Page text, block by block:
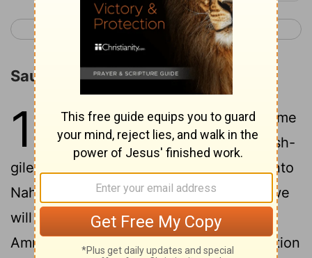
< 1 Samuel 10 1 Samuel 12 >
Saul Defeats the Ammonites
11 1Then Nahash the Ammonite came
up, and encamped against Jabesh-
gilead: and all the men of Jabesh said unto
Nahash, Make a covenant with us, and we
will serve thee. And Nahash the
Ammonite said unto them, On this condition